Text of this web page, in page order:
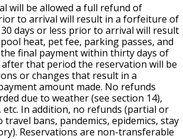
will be allowed a full refund of
to arrival will result in a forfeiture of
days or less prior to arrival will result
heat, pet fee, parking passes, and
final payment within thirty days of
that period the reservation will be
s or changes that result in a
amount made. No refunds
due to weather (see section 14),
etc. In addition, no refunds (partial or
bans, pandemics, epidemics, stay
Reservations are non-transferable